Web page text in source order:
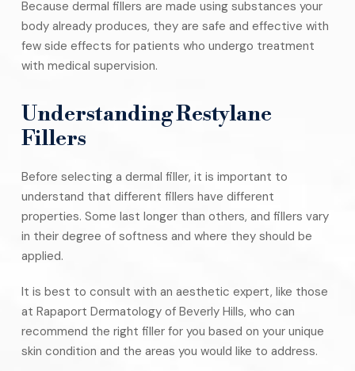
Because dermal fillers are made using substances your
body already produces, they are safe and effective with
few side effects for patients who undergo treatment
with medical supervision.
Understanding Restylane
Fillers
Before selecting a dermal filler, it is important to
understand that different fillers have different
properties. Some last longer than others, and fillers vary
in their degree of softness and where they should be
applied.
It is best to consult with an aesthetic expert, like those
at Rapaport Dermatology of Beverly Hills, who can
recommend the right filler for you based on your unique
skin condition and the areas you would like to address.